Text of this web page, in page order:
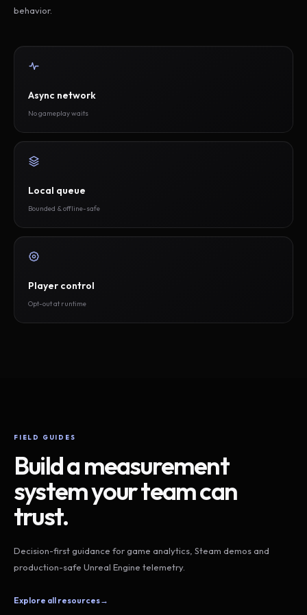
behavior.
Async network
No gameplay waits
Local queue
Bounded & offline-safe
Player control
Opt-out at runtime
FIELD GUIDES
Build a measurement
system your team can
trust.
Decision-first guidance for game analytics, Steam demos and
production-safe Unreal Engine telemetry.
Explore all resources→